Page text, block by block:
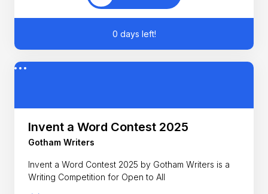
0 days left!
Invent a Word Contest 2025
Gotham Writers
Invent a Word Contest 2025 by Gotham Writers is a
Writing Competition for Open to All